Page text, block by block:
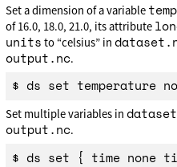
Set a dimension of a variable
of 16.0, 18.0, 21.0, its attribute
units to “celsius” in
output.nc.
Set multiple variables in
output.nc.